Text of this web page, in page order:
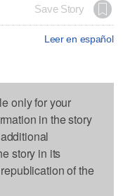
Save Story
Leer en español
only for your
in the story
story in its
of the